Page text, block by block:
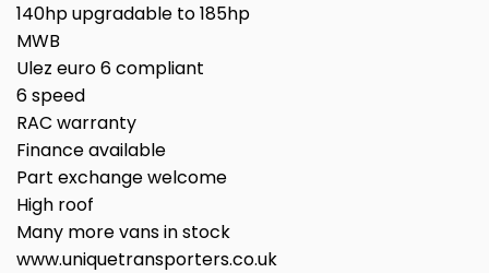
140hp upgradable to 185hp
MWB
Ulez euro 6 compliant
6 speed
RAC warranty
Finance available
Part exchange welcome
High roof
Many more vans in stock
www.uniquetransporters.co.uk